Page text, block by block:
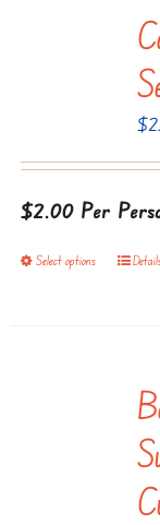
$
$2.00 Per
Select options
This
has
may